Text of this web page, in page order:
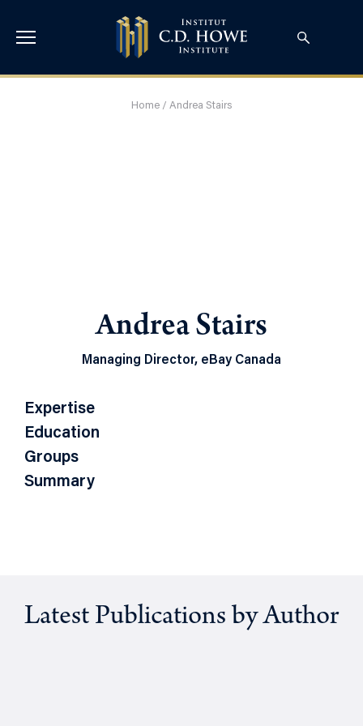
Home / Andrea Stairs
Andrea Stairs
Managing Director, eBay Canada
Expertise
Education
Groups
Summary
Latest Publications by Author